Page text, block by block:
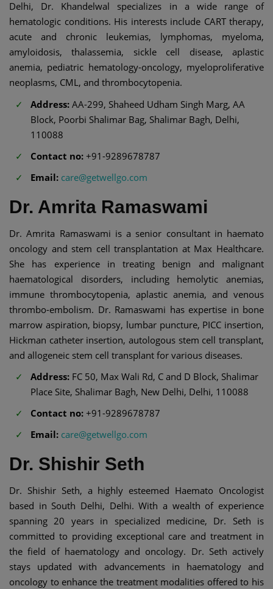
Delhi, Dr. Khandelwal specializes in a wide range of
hematologic conditions. His interests include CART therapy,
acute and chronic leukemias, lymphomas, myeloma,
amyloidosis, thalassemia, sickle cell disease, aplastic
anemia, pediatric hematology-oncology, myeloproliferative
neoplasms, CML, and thrombocytopenia.
Address: AA-299, Shaheed Udham Singh Marg, AA
Block, Poorbi Shalimar Bag, Shalimar Bagh, Delhi,
110088
Contact no: +91-9289678787
Email: care@getwellgo.com
Dr. Amrita Ramaswami
Dr. Amrita Ramaswami is a senior consultant in haemato
oncology and stem cell transplantation at Max Healthcare.
She has experience in treating benign and malignant
haematological disorders, including hemolytic anemias,
immune thrombocytopenia, aplastic anemia, and venous
thrombo-embolism. Dr. Ramaswami has expertise in bone
marrow aspiration, biopsy, lumbar puncture, PICC insertion,
Hickman catheter insertion, autologous stem cell transplant,
and allogeneic stem cell transplant for various diseases.
Address: FC 50, Max Wali Rd, C and D Block, Shalimar
Place Site, Shalimar Bagh, New Delhi, Delhi, 110088
Contact no: +91-9289678787
Email: care@getwellgo.com
Dr. Shishir Seth
Dr. Shishir Seth, a highly esteemed Haemato Oncologist
based in South Delhi, Delhi. With a wealth of experience
spanning 20 years in specialized medicine, Dr. Seth is
committed to providing exceptional care and treatment in
the field of haematology and oncology. Dr. Seth actively
stays updated with advancements in haematology and
oncology to enhance the treatment modalities offered to his